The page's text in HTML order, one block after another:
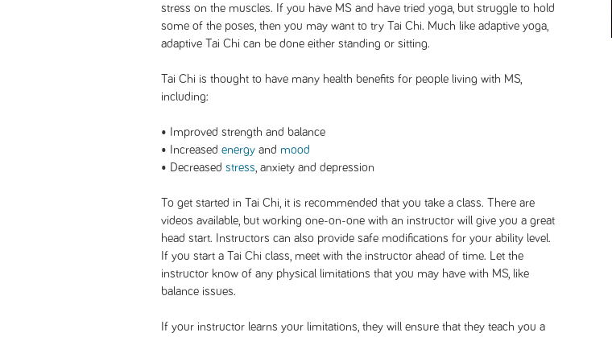
stress on the muscles. If you have MS and have tried yoga, but struggle to hold
some of the poses, then you may want to try Tai Chi. Much like adaptive yoga,
adaptive Tai Chi can be done either standing or sitting.
Tai Chi is thought to have many health benefits for people living with MS,
including:
• Improved strength and balance
• Increased energy and mood
• Decreased stress , anxiety and depression
To get started in Tai Chi, it is recommended that you take a class. There are
videos available, but working one-on-one with an instructor will give you a great
head start. Instructors can also provide safe modifications for your ability level.
If you start a Tai Chi class, meet with the instructor ahead of time. Let the
instructor know of any physical limitations that you may have with MS, like
balance issues.
If your instructor learns your limitations, they will ensure that they teach you a